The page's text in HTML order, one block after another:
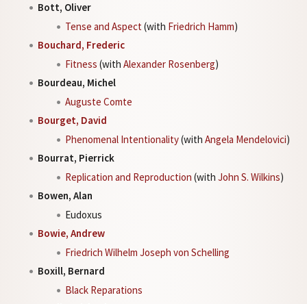
Bott, Oliver
Tense and Aspect (with Friedrich Hamm)
Bouchard, Frederic
Fitness (with Alexander Rosenberg)
Bourdeau, Michel
Auguste Comte
Bourget, David
Phenomenal Intentionality(with Angela Mendelovici)
Bourrat, Pierrick
Replication and Reproduction (with John S. Wilkins)
Bowen, Alan
Eudoxus
Bowie, Andrew
Friedrich Wilhelm Joseph von Schelling
Boxill, Bernard
Black Reparations